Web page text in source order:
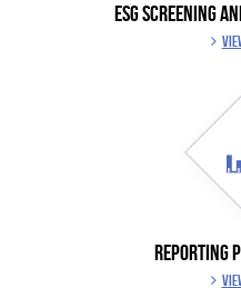
ESG SCREENING
REPORTING